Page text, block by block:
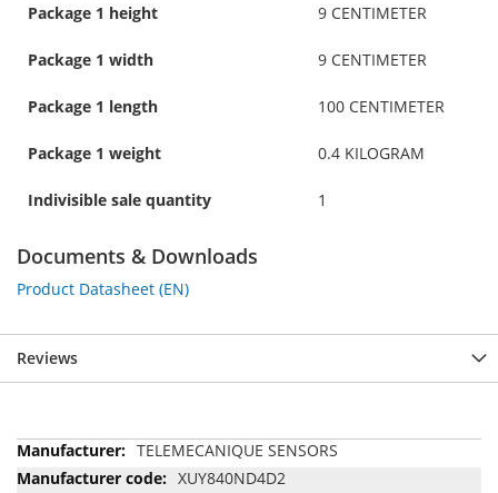
Package 1 height 9 CENTIMETER
Package 1 width 9 CENTIMETER
Package 1 length 100 CENTIMETER
Package 1 weight 0.4 KILOGRAM
Indivisible sale quantity 1
Documents & Downloads
Product Datasheet (EN)
Reviews
More
Information
TELEMECANIQUE SENSORS
XUY840ND4D2